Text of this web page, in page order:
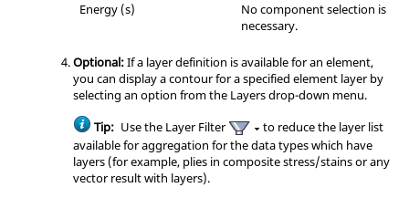
Energy (s)
No component selection is
necessary.
Optional:If a layer definition is available for an element,
you can display a contour for a specified element layer by
selecting an option from the Layers drop-down menu.
Tip: Use the Layer Filter
to reduce the layer list
available for aggregation for the data types which have
layers (for example, plies in composite stress/stains or any
vector result with layers).